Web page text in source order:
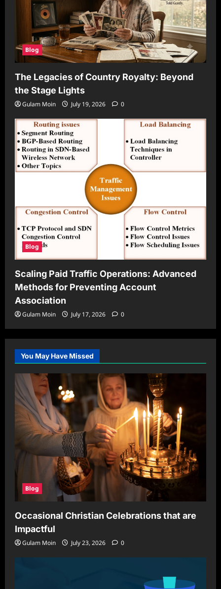
Blog
The Legacies of Country Royalty: Beyond
the Stage Lights
Gulam Moin July 19, 2026 0
Blog
Scaling Paid Traffic Operations: Advanced
Methods for Preventing Account
Association
Gulam Moin July 17, 2026 0
You May Have Missed
Blog
Occasional Christian Celebrations that are
Impactful
Gulam Moin July 23, 2026 0